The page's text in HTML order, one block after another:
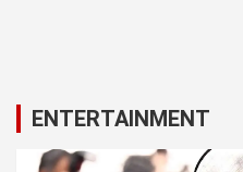
ENTERTAINMENT